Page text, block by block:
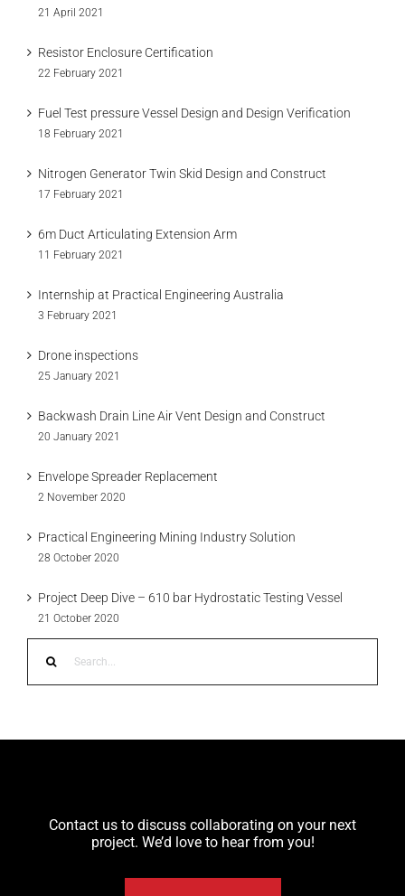
21 April 2021
Resistor Enclosure Certification
22 February 2021
Fuel Test pressure Vessel Design and Design Verification
18 February 2021
Nitrogen Generator Twin Skid Design and Construct
17 February 2021
6m Duct Articulating Extension Arm
11 February 2021
Internship at Practical Engineering Australia
3 February 2021
Drone inspections
25 January 2021
Backwash Drain Line Air Vent Design and Construct
20 January 2021
Envelope Spreader Replacement
2 November 2020
Practical Engineering Mining Industry Solution
28 October 2020
Project Deep Dive – 610 bar Hydrostatic Testing Vessel
21 October 2020
Contact us to discuss collaborating on your next
project. We’d love to hear from you!